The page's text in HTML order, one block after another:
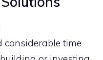
considerable time